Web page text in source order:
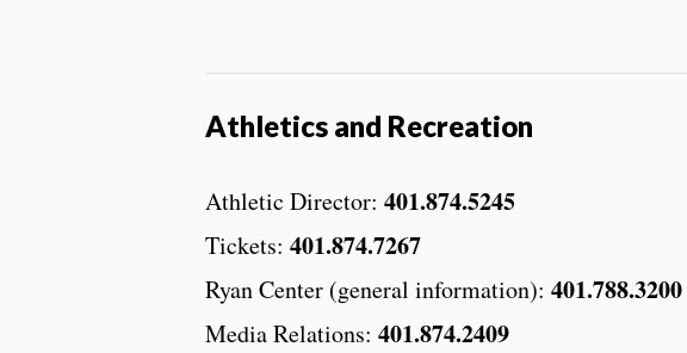
Athletics and Recreation
Athletic Director: 401.874.5245
Tickets: 401.874.7267
Ryan Center (general information): 401.788.3200
Media Relations: 401.874.2409